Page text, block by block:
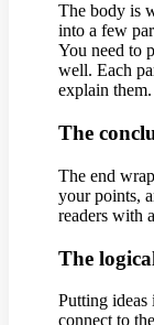
The body is
into a few
You need to
well. Each
explain them.
The
The end
your points,
readers with
The
Putting ideas
connect to